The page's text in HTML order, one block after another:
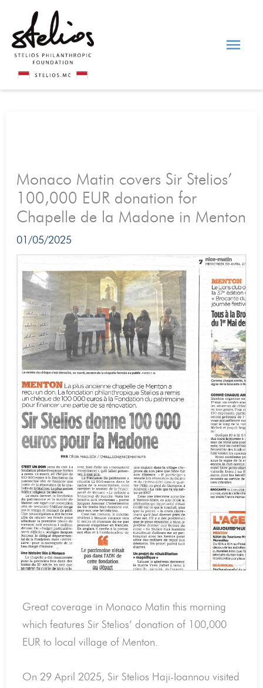
content
Monaco Matin covers Sir Stelios’
100,000 EUR donation for
Chapelle de la Madone in Menton
01/05/2025
Great coverage in Monaco Matin this morning
which features Sir Stelios’ donation of 100,000
EUR to local village of Menton.
On 29 April 2025, Sir Stelios Haji-Ioannou visited